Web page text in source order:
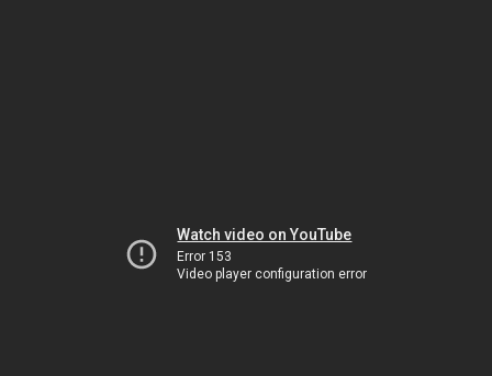
Watch video on YouTube
Error 153
Video player configuration error